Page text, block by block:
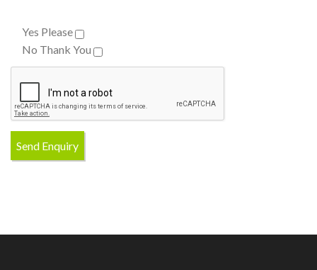
Yes Please
No Thank You